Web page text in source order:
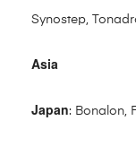
Synostep,
Asia
Japan: Bonalon,